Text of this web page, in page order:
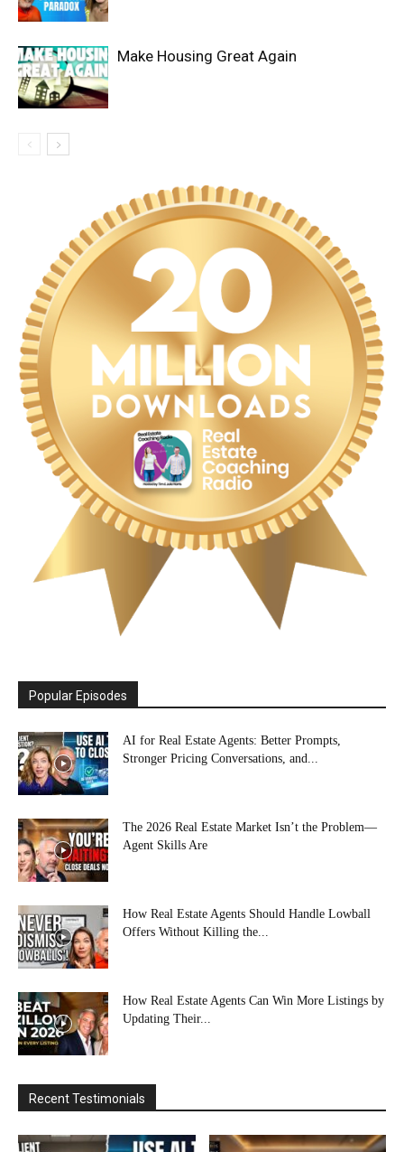
Make Housing Great Again
Popular Episodes
AI for Real Estate Agents: Better Prompts,
Stronger Pricing Conversations, and...
The 2026 Real Estate Market Isn’t the Problem—
Agent Skills Are
How Real Estate Agents Should Handle Lowball
Offers Without Killing the...
How Real Estate Agents Can Win More Listings by
Updating Their...
Recent Testimonials